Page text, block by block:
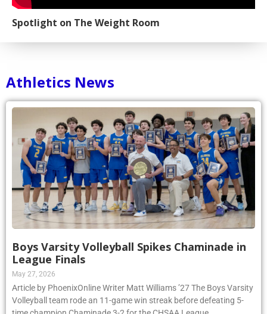
Spotlight on The Weight Room
Athletics News
Boys Varsity Volleyball Spikes Chaminade in
League Finals
May 27, 2026
Article by PhoenixOnline Writer Matt Williams ’27 The Boys Varsity
Volleyball team rode an 11-game win streak before defeating 5-